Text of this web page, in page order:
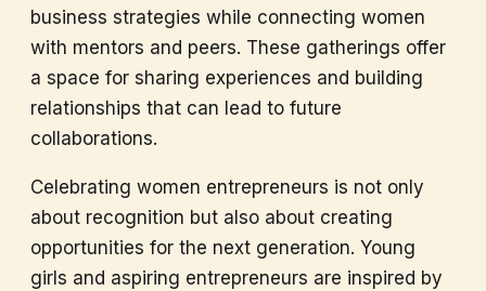
business strategies while connecting women
with mentors and peers. These gatherings offer
a space for sharing experiences and building
relationships that can lead to future
collaborations.
Celebrating women entrepreneurs is not only
about recognition but also about creating
opportunities for the next generation. Young
girls and aspiring entrepreneurs are inspired by